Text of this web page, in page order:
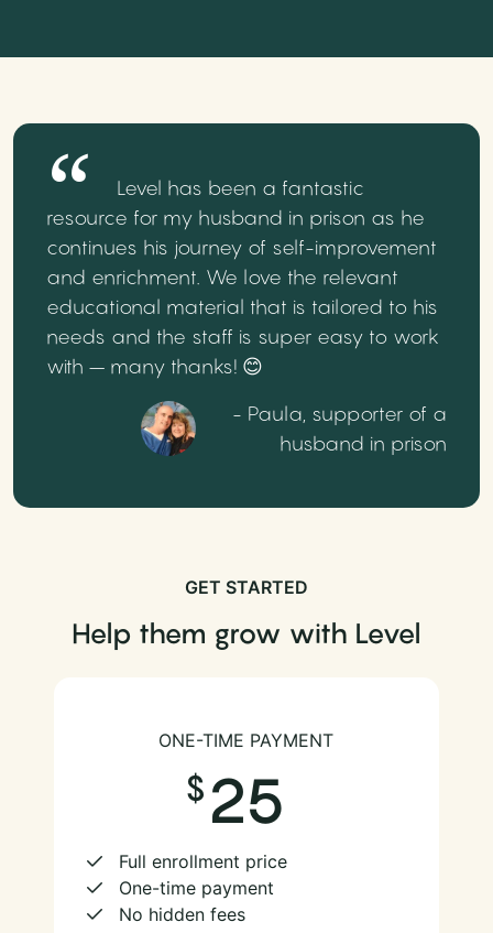
Level has been a fantastic
resource for my husband in prison as he
continues his journey of self-improvement
and enrichment. We love the relevant
educational material that is tailored to his
needs and the staff is super easy to work
with – many thanks! 😊
- Paula, supporter of a
husband in prison
GET STARTED
Help them grow with Level
ONE-TIME PAYMENT
25
Full enrollment price
One-time payment
No hidden fees